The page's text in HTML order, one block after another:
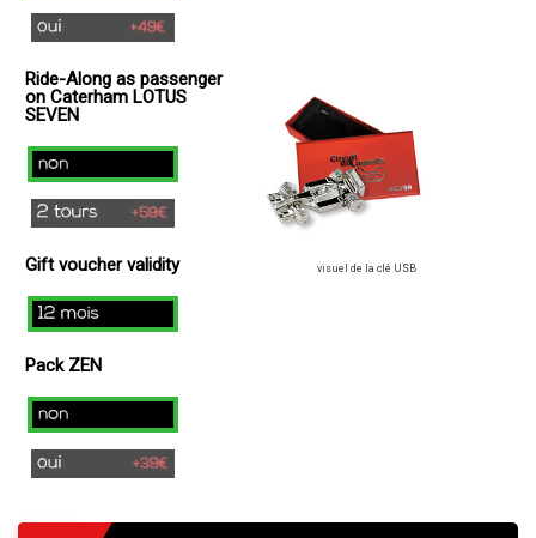
visuel de la clé USB
yes
+
49€
)
Ride-Along as passenger
on Caterham LOTUS
SEVEN
no
2
(+
49€
)
Gift voucher validity
12
Pack ZEN
Non
Oui